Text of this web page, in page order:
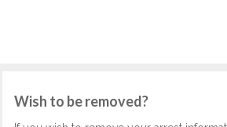
Wish to be removed?